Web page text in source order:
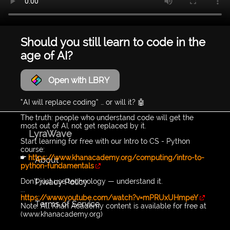
Should you still learn to code in the
age of AI?
Open with LBRY
“AI will replace coding” … or will it? 🤖
The truth: people who understand code will get the
most out of AI, not get replaced by it.
Start learning for free with our Intro to CS - Python
course:
👉 https://www.khanacademy.org/computing/intro-to-
python-fundamentals
Don’t just use technology — understand it.
...
https://www.youtube.com/watch?v=mPRUxUHmpeY
Note: All Khan Academy content is available for free at
(www.khanacademy.org)
LyraWave
About
Privacy Policy
Terms of Service